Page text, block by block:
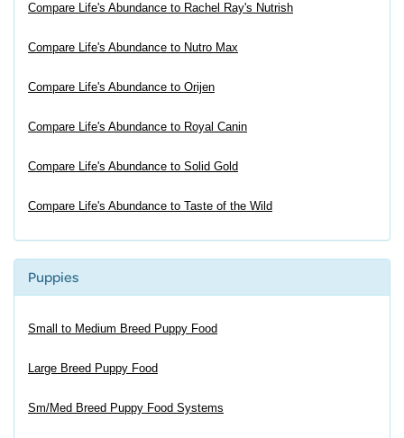
Compare Life's Abundance to Rachel Ray's Nutrish
Compare Life's Abundance to Nutro Max
Compare Life's Abundance to Orijen
Compare Life's Abundance to Royal Canin
Compare Life's Abundance to Solid Gold
Compare Life's Abundance to Taste of the Wild
Puppies
Small to Medium Breed Puppy Food
Large Breed Puppy Food
Sm/Med Breed Puppy Food Systems